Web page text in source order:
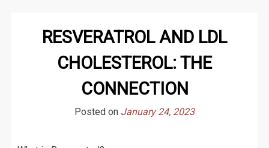
RESVERATROL AND LDL
CHOLESTEROL: THE
CONNECTION
Posted on January 24, 2023